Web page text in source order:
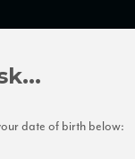
date of birth below: